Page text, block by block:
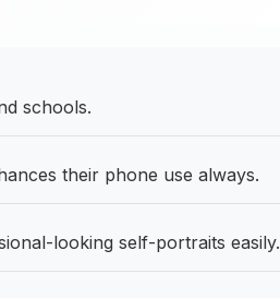
schools.
their phone use always.
looking self-portraits easily.